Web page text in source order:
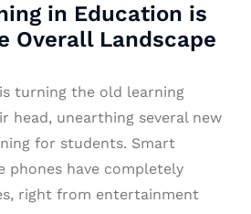
in Education is
Overall Landscape
turning the old learning
head, unearthing several new
for students. Smart
phones have completely
right from entertainment